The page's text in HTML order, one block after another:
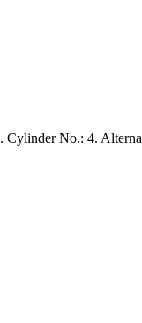
Cylinder No.: 4.